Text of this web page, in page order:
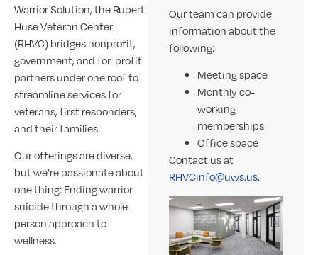
Warrior Solution, the Rupert
Huse Veteran Center
(RHVC) bridges nonprofit,
government, and for-profit
partners under one roof to
streamline services for
veterans, first responders,
and their families.
Our offerings are diverse,
but we’re passionate about
one thing: Ending warrior
suicide through a whole-
person approach to
wellness.
Our team can provide
information about the
following:
Meeting space
Monthly co-
working
memberships
Office space
Contact us at
RHVCinfo@uws.us.